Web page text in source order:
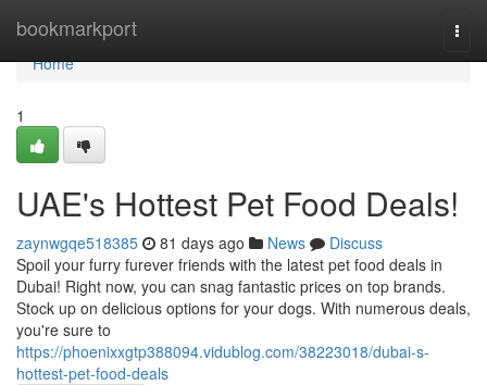
bookmarkport
Home
Home
1
UAE's Hottest Pet Food Deals!
zaynwgqe518385 81 days ago News
Discuss
Spoil your furry furever friends with the latest pet food deals in
Dubai! Right now, you can snag fantastic prices on top brands.
Stock up on delicious options for your dogs. With numerous deals,
you're sure to
https://phoenixxgtp388094.vidublog.com/38223018/dubai-s-
hottest-pet-food-deals